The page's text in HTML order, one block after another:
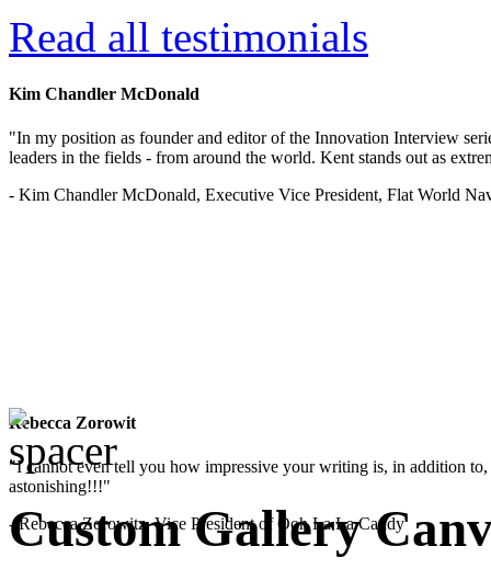
Read all testimonials
Kim Chandler McDonald
"In my position as founder and editor of the Innovation Interview
leaders in the fields - from around the world. Kent stands out as
- Kim Chandler McDonald, Executive Vice President, Flat World
Rebecca Zorowit
"I cannot even tell you how impressive your writing is, in addition
astonishing!!!"
- Rebecca Zorowitz, Vice President of Ooh La La Candy
Custom Gallery